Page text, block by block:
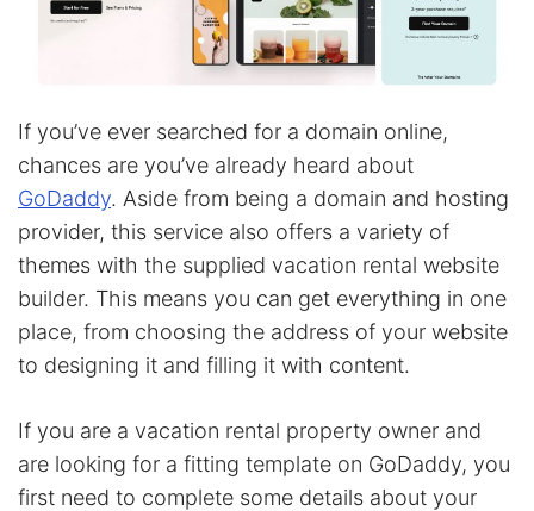
If you’ve ever searched for a domain online,
chances are you’ve already heard about
GoDaddy. Aside from being a domain and hosting
provider, this service also offers a variety of
themes with the supplied vacation rental website
builder. This means you can get everything in one
place, from choosing the address of your website
to designing it and filling it with content.
If you are a vacation rental property owner and
are looking for a fitting template on GoDaddy, you
first need to complete some details about your